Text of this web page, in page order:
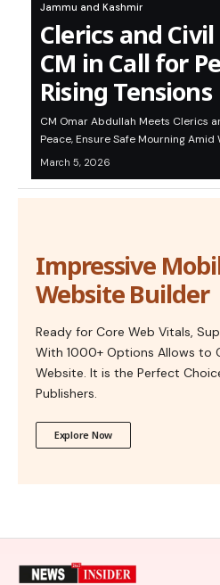
Jammu and Kashmir
Clerics and
CM in Call for
Rising Tensions
CM Omar Abdullah Meets Clerics
Peace, Ensure Safe Mourning Amid
March 5, 2026
Impressive
Website Builder
Ready for Core Web Vitals,
With 1000+ Options Allows to
Website. It is the Perfect
Publishers.
Explore Now